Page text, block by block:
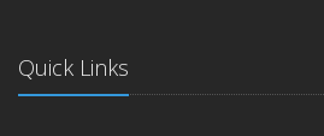
Quick Links